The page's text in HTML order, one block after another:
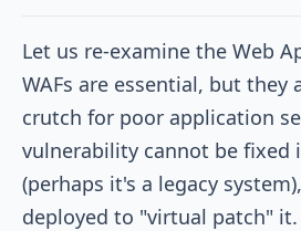
Let us re-examine the Web
WAFs are essential, but they
crutch for poor application
vulnerability cannot be fixed
(perhaps it's a legacy
deployed to "virtual patch" it.